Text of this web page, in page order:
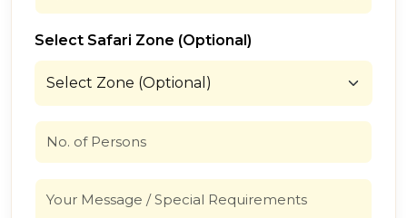
Select Safari Zone (Optional)